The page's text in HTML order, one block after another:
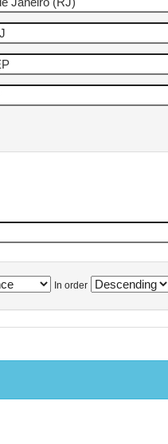
In order